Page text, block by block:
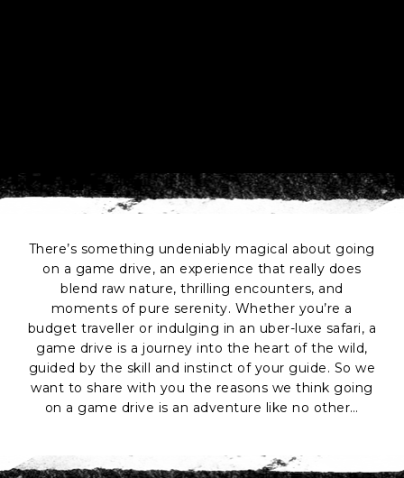
There’s something undeniably magical about going
on a game drive, an experience that really does
blend raw nature, thrilling encounters, and
moments of pure serenity. Whether you’re a
budget traveller or indulging in an uber-luxe safari, a
game drive is a journey into the heart of the wild,
guided by the skill and instinct of your guide. So we
want to share with you the reasons we think going
on a game drive is an adventure like no other…